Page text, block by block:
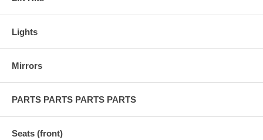
Lights
Mirrors
PARTS PARTS PARTS PARTS
Seats (front)